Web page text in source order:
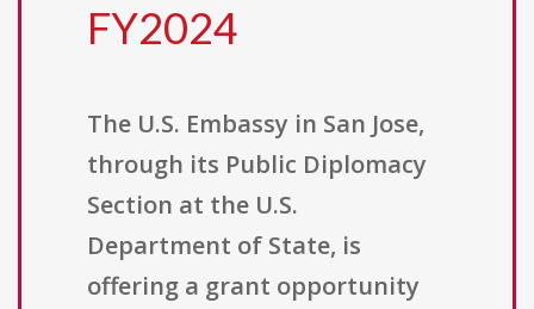
FY2024
The U.S. Embassy in San Jose,
through its Public Diplomacy
Section at the U.S.
Department of State, is
offering a grant opportunity